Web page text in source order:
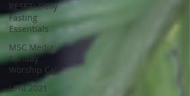
RESET: Daily
Fasting
Essentials
MSC Media:
Sunday
Worship Call
Lent 2021